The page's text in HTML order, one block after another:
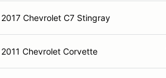
2017 Chevrolet C7 Stingray
2011 Chevrolet Corvette